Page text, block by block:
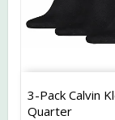
3-Pack Calvin
Quarter